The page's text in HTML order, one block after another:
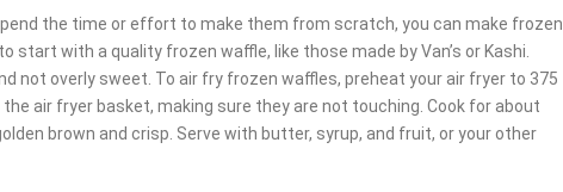
the time or effort to make them from scratch, you can make frozen
start with a quality frozen waffle, like those made by Van’s or Kashi.
not overly sweet. To air fry frozen waffles, preheat your air fryer to 375
air fryer basket, making sure they are not touching. Cook for about
brown and crisp. Serve with butter, syrup, and fruit, or your other